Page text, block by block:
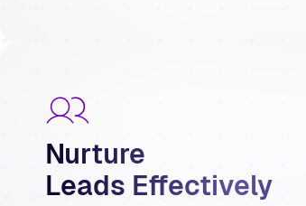
Nurture
Leads Effectively